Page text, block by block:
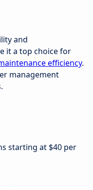
and
it a top choice for
efficiency.
management
starting at $40 per